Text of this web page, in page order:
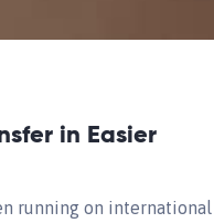
in Easier
running on international